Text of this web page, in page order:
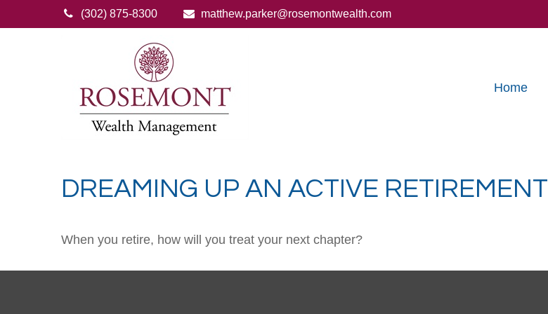
(302) 875-8300 matthew.parker@rosemontwealth.com
Home
DREAMING UP AN ACTIVE RETIREMENT
When you retire, how will you treat your next chapter?